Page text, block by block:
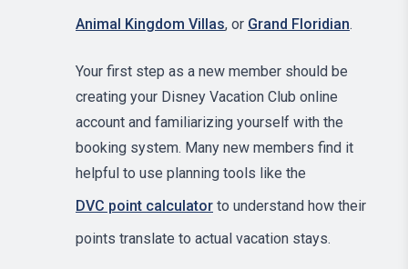
Animal Kingdom Villas, or Grand Floridian.
Your first step as a new member should be
creating your Disney Vacation Club online
account and familiarizing yourself with the
booking system. Many new members find it
helpful to use planning tools like the
DVC point calculator to understand how their
points translate to actual vacation stays.